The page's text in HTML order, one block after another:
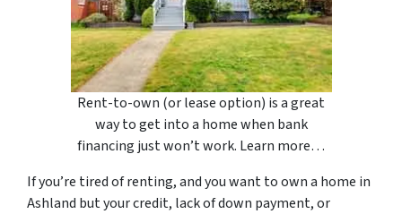
Rent-to-own (or lease option) is a great
way to get into a home when bank
financing just won’t work. Learn more…
If you’re tired of renting, and you want to own a home in
Ashland but your credit, lack of down payment, or